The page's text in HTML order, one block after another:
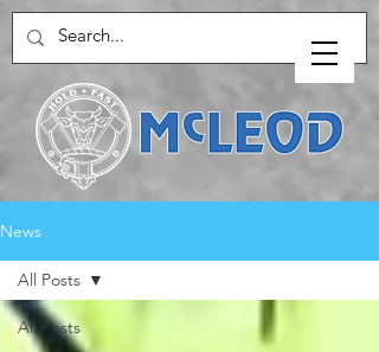
News
All Posts
All Posts